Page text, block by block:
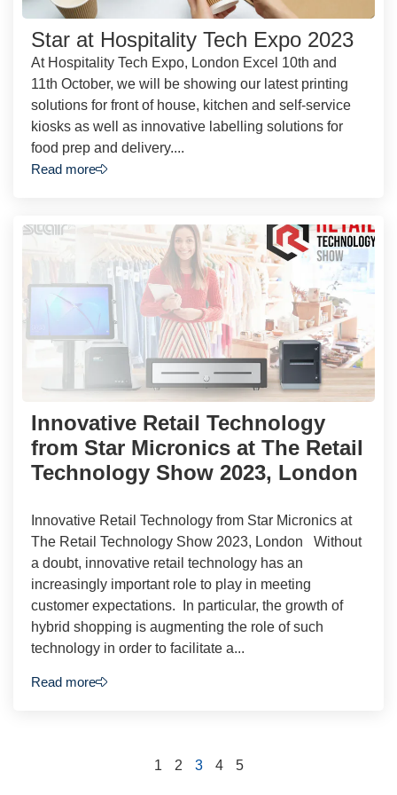
Star at Hospitality Tech Expo 2023
At Hospitality Tech Expo, London Excel 10th and
11th October, we will be showing our latest printing
solutions for front of house, kitchen and self-service
kiosks as well as innovative labelling solutions for
food prep and delivery....
Read more
Innovative Retail Technology
from Star Micronics at The Retail
Technology Show 2023, London
Innovative Retail Technology from Star Micronics at
The Retail Technology Show 2023, London Without
a doubt, innovative retail technology has an
increasingly important role to play in meeting
customer expectations. In particular, the growth of
hybrid shopping is augmenting the role of such
technology in order to facilitate a...
Read more
1 2 3 4 5